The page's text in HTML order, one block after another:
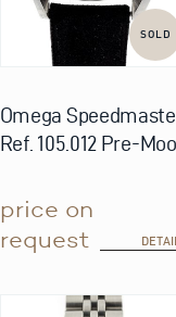
SOLD
Omega
Ref. 105.012 Pre-
price on
request